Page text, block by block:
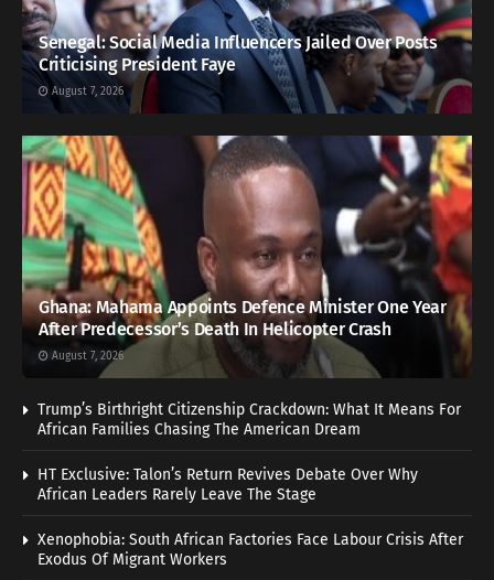
Senegal: Social Media Influencers Jailed Over Posts
Criticising President Faye
August 7, 2026
Ghana: Mahama Appoints Defence Minister One Year
After Predecessor’s Death In Helicopter Crash
August 7, 2026
Trump’s Birthright Citizenship Crackdown: What It Means For
African Families Chasing The American Dream
HT Exclusive: Talon’s Return Revives Debate Over Why
African Leaders Rarely Leave The Stage
Xenophobia: South African Factories Face Labour Crisis After
Exodus Of Migrant Workers